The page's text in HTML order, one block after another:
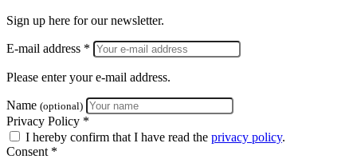
Sign up here for our newsletter.
E-mail address *
Please enter your e-mail address.
Name (optional)
Privacy Policy *
I hereby confirm that I have read the privacy policy.
Consent *